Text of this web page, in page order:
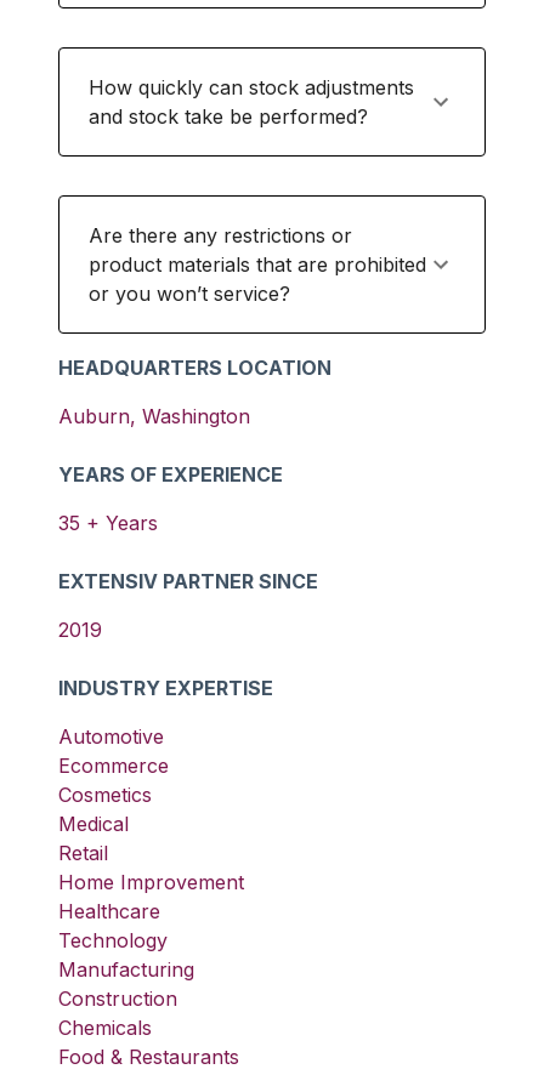
HEADQUARTERS LOCATION
Auburn, Washington
YEARS OF EXPERIENCE
35 + Years
EXTENSIV PARTNER SINCE
2019
INDUSTRY EXPERTISE
Automotive
Ecommerce
Cosmetics
Medical
Retail
Home Improvement
Healthcare
Technology
Manufacturing
Construction
Chemicals
Food & Restaurants
How quickly can stock adjustments
and stock take be performed?
Are there any restrictions or
product materials that are prohibited
or you won’t service?